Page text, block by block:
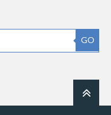
GO